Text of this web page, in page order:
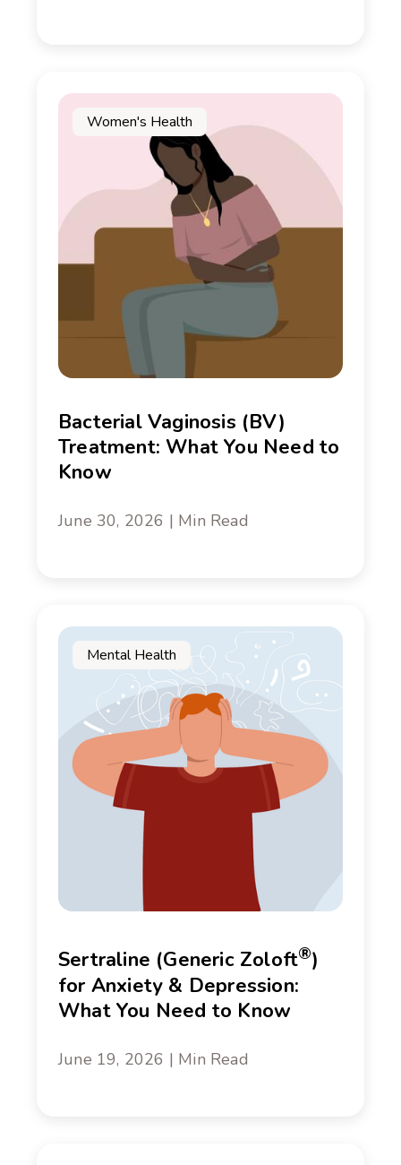
Women's Health
Bacterial Vaginosis (BV)
Treatment: What You Need to
Know
June 30, 2026 | Min Read
Mental Health
Sertraline (Generic Zoloft®)
for Anxiety & Depression:
What You Need to Know
June 19, 2026 | Min Read